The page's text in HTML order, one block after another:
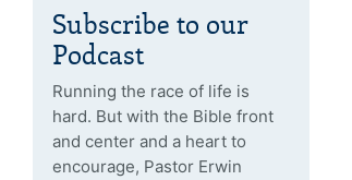
Subscribe to our
Podcast
Running the race of life is
hard. But with the Bible front
and center and a heart to
encourage, Pastor Erwin